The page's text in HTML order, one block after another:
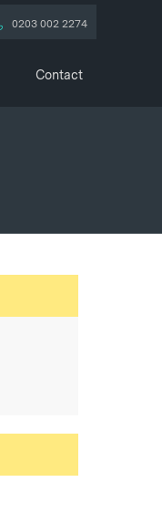
0203 002 2274
Contact